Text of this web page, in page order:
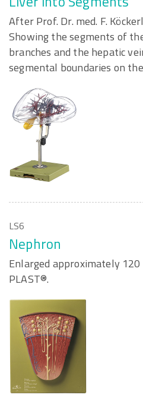
After Prof. Dr. med. F.
Showing the segments of
branches and the hepatic
segmental boundaries on
LS6
Nephron
Enlarged approximately 120
PLAST®.